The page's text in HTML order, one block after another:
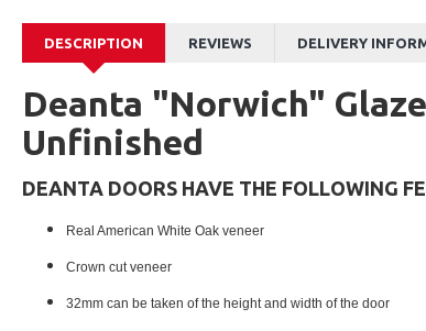
DESCRIPTION REVIEWS DELIVERY
Deanta "Norwich"
Unfinished
DEANTA DOORS HAVE THE FOLLOWING
Real American White Oak veneer
Crown cut veneer
32mm can be taken of the height and width of the door